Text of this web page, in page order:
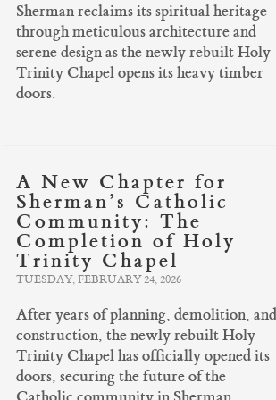
Sherman reclaims its spiritual heritage
through meticulous architecture and
serene design as the newly rebuilt Holy
Trinity Chapel opens its heavy timber
doors.
A New Chapter for
Sherman’s Catholic
Community: The
Completion of Holy
Trinity Chapel
TUESDAY, FEBRUARY 24, 2026
After years of planning, demolition, and
construction, the newly rebuilt Holy
Trinity Chapel has officially opened its
doors, securing the future of the